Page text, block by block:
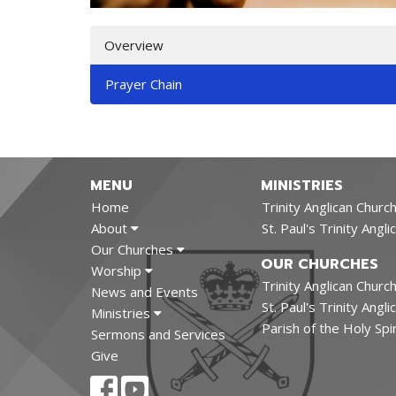
Overview
Prayer Chain
MENU
Home
About
Our Churches
Worship
News and Events
Ministries
Sermons and Services
Give
MINISTRIES
Trinity Anglican
St. Paul's Trinity
OUR CHURCHES
Trinity Anglican
St. Paul's Trinity
Parish of the Holy